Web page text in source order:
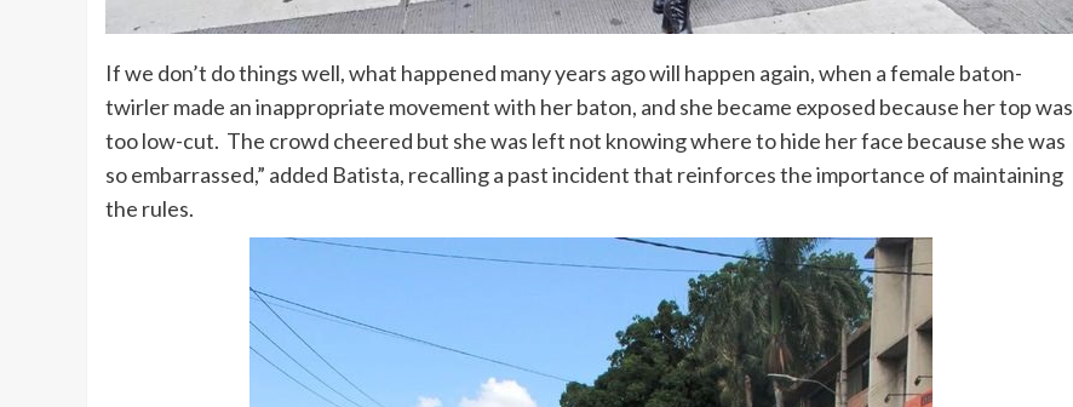
If we don’t do things well, what happened many years ago will happen again, when a female baton-
twirler made an inappropriate movement with her baton, and she became exposed because her top was
too low-cut. The crowd cheered but she was left not knowing where to hide her face because she was
so embarrassed,” added Batista, recalling a past incident that reinforces the importance of maintaining
the rules.